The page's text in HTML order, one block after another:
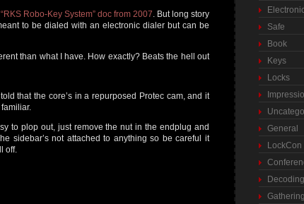
“RKS Robo-Key System” doc from 2007. But long story
to be dialed with an electronic dialer but can be
than what I have. How exactly? Beats the hell out
told that the core’s in a repurposed Protec cam, and it
to plop out, just remove the nut in the endplug and
sidebar’s not attached to anything so be careful it
off.
Safe
Book
Keys
Locks
General
LockCon
Decoding